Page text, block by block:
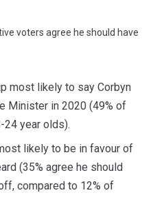
voters agree he should have
most likely to say Corbyn
Minister in 2020 (49% of
24 year olds).
likely to be in favour of
(35% agree he should
compared to 12% of